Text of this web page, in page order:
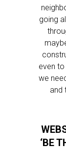
going
even to
we
and
‘BE